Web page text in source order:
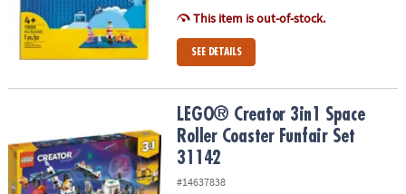
This item is out-of-stock.
SEE DETAILS
LEGO® Creator 3in1 Space Roller Coaster Funfair Set 31142
LEGO® Creator 3in1 Space
Roller Coaster Funfair Set
31142
#14637838